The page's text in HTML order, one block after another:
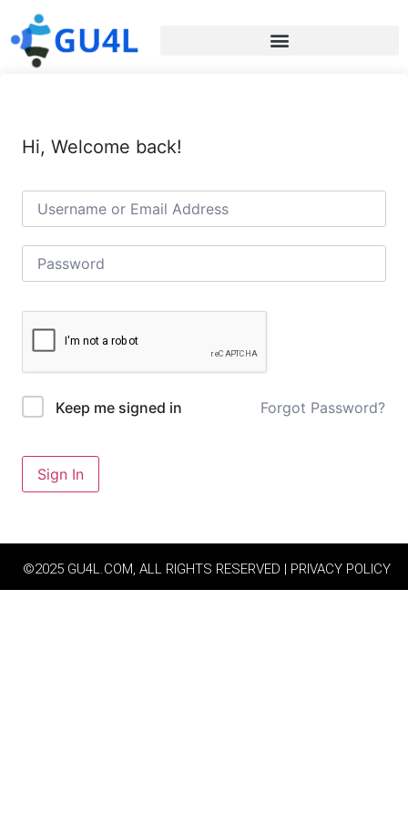
Hi, Welcome back!
Keep me signed in Forgot Password?
Sign In
©2025 GU4L.COM, ALL RIGHTS RESERVED | PRIVACY POLICY